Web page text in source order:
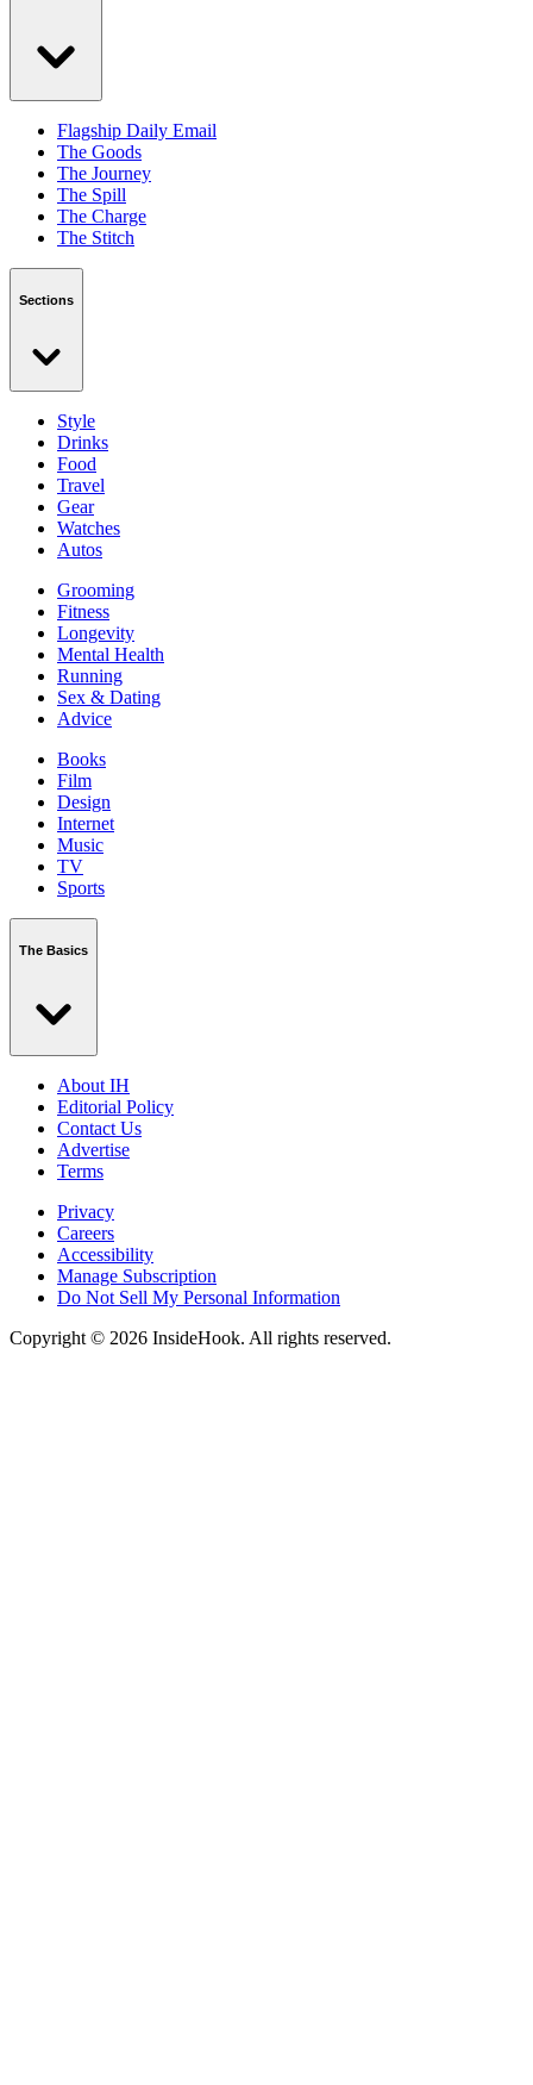
Flagship Daily Email
The Goods
The Journey
The Spill
The Charge
The Stitch
Sections
Style
Drinks
Food
Travel
Gear
Watches
Autos
Grooming
Fitness
Longevity
Mental Health
Running
Sex & Dating
Advice
Books
Film
Design
Internet
Music
TV
Sports
The Basics
About IH
Editorial Policy
Contact Us
Advertise
Terms
Privacy
Careers
Accessibility
Manage Subscription
Do Not Sell My Personal Information
Copyright © 2026 InsideHook. All rights reserved.